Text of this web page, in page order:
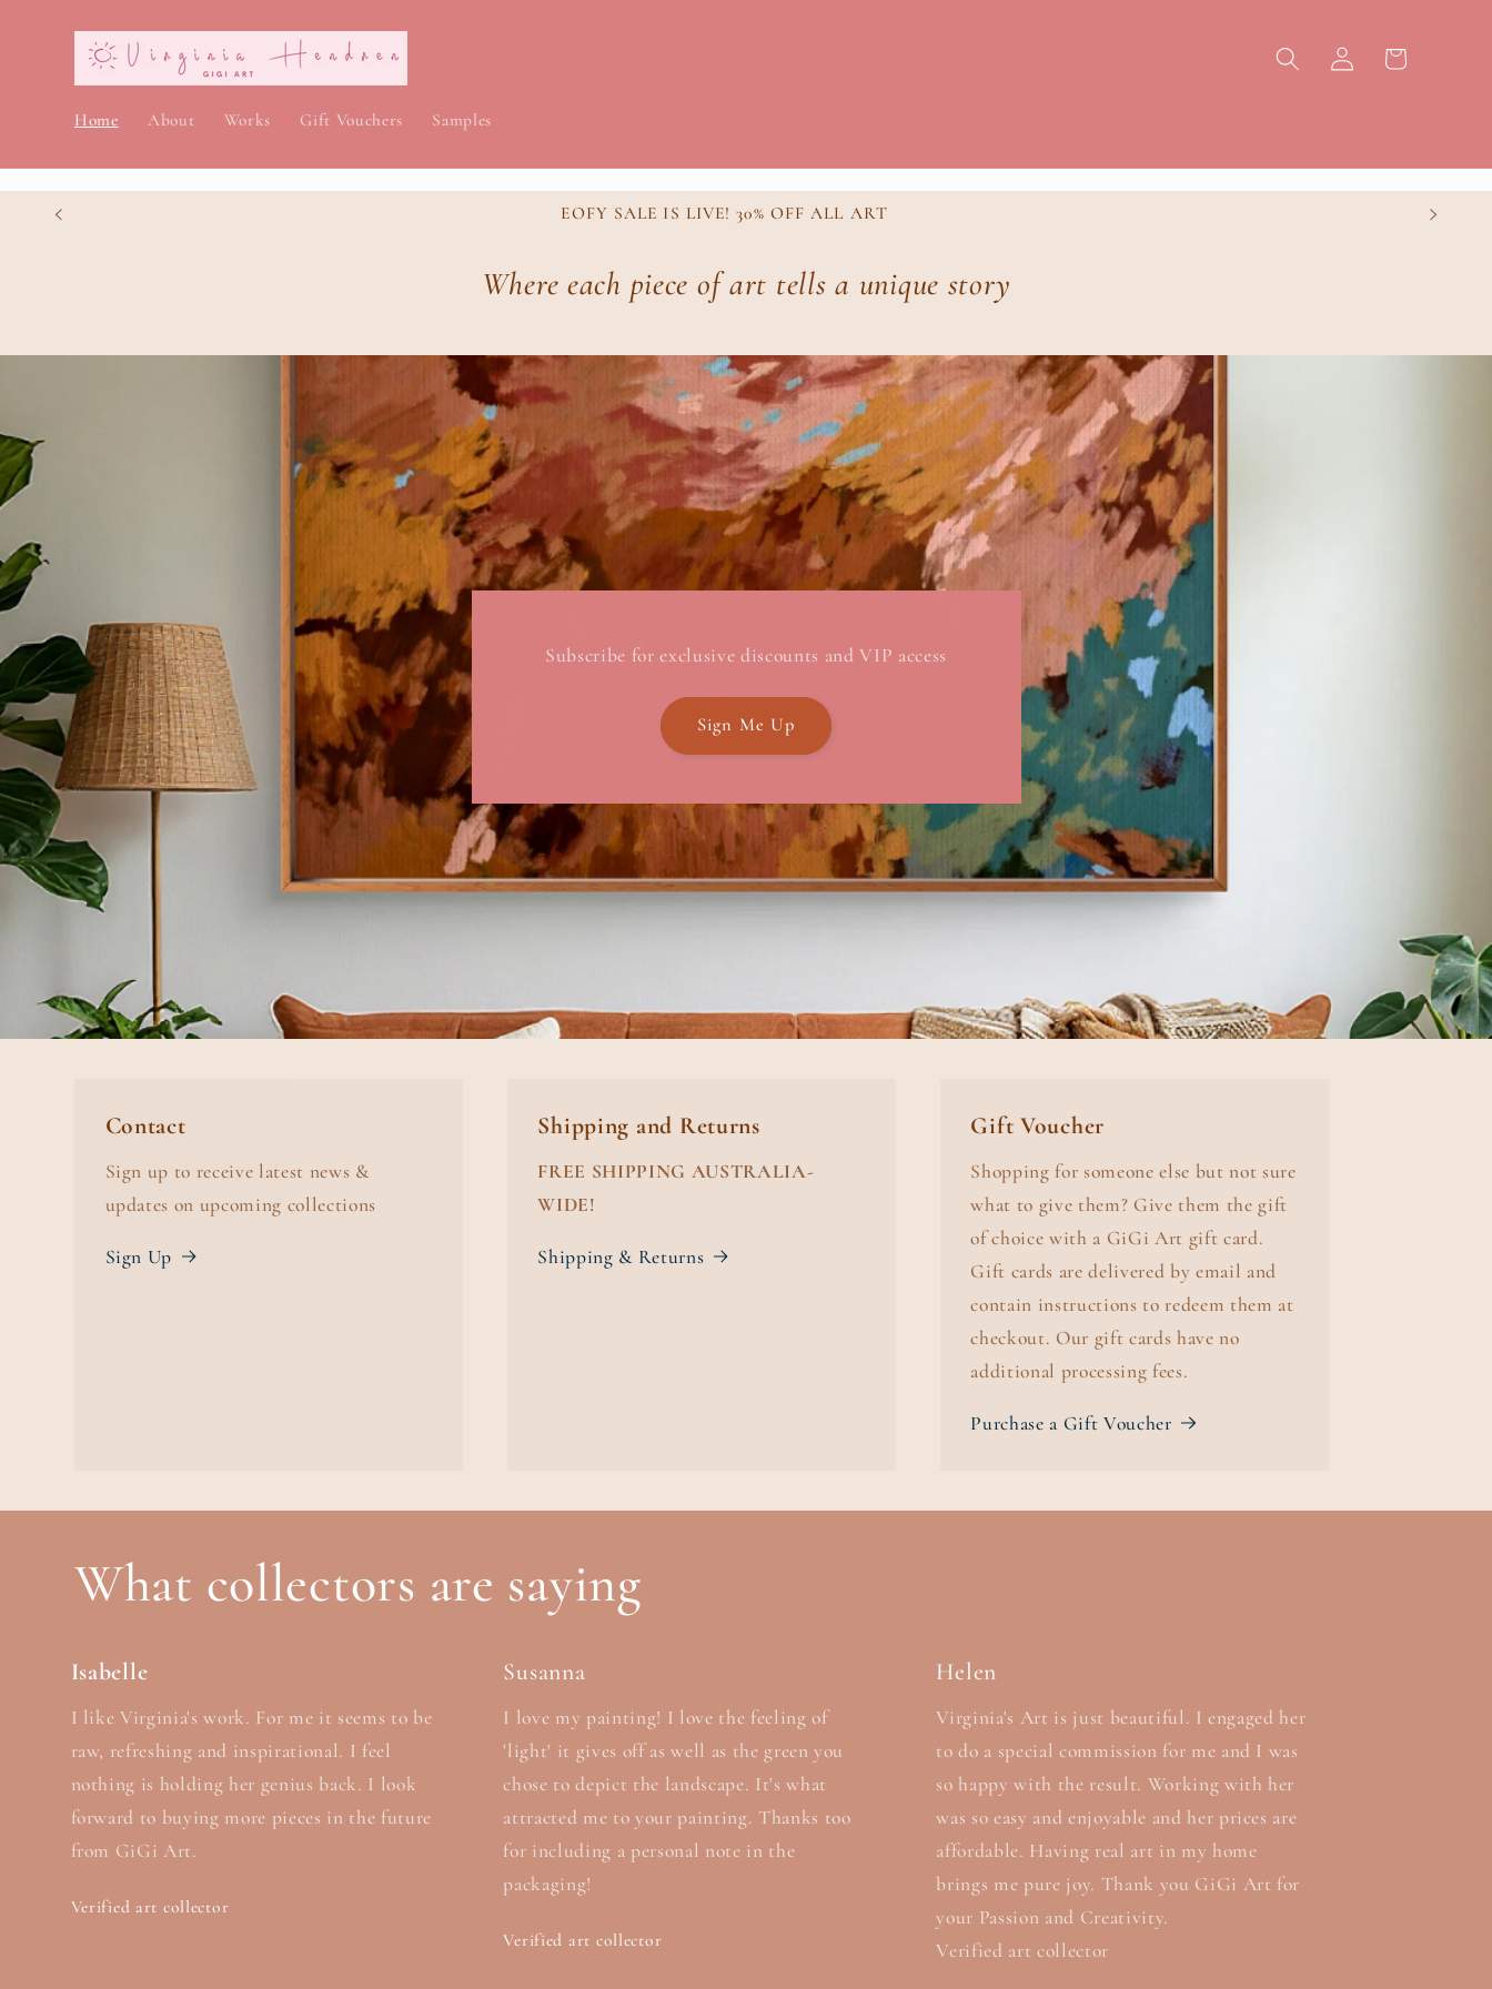
content
Home About Works Gift Vouchers Samples
Log
in
Cart
EOFY SALE IS LIVE! 30% OFF ALL ART
Where each piece of art tells a unique story
Subscribe for exclusive discounts and VIP access
Sign Me Up
Contact
Sign up to receive latest news &
updates on upcoming collections
Sign Up
Shipping and Returns
FREE SHIPPING AUSTRALIA-
WIDE!
Shipping & Returns
Gift Voucher
Shopping for someone else but not sure
what to give them? Give them the gift
of choice with a GiGi Art gift card.
Gift cards are delivered by email and
contain instructions to redeem them at
checkout. Our gift cards have no
additional processing fees.
Purchase a Gift Voucher
What collectors are saying
Isabelle
I like Virginia's work. For me it seems to be
raw, refreshing and inspirational. I feel
nothing is holding her genius back. I look
forward to buying more pieces in the future
from GiGi Art.
Verified art collector
Susanna
I love my painting! I love the feeling of
'light' it gives off as well as the green you
chose to depict the landscape. It's what
attracted me to your painting. Thanks too
for including a personal note in the
packaging!
Verified art collector
Helen
Virginia's Art is just beautiful. I engaged her
to do a special commission for me and I was
so happy with the result. Working with her
was so easy and enjoyable and her prices are
affordable. Having real art in my home
brings me pure joy. Thank you GiGi Art for
your Passion and Creativity.
Verified art collector